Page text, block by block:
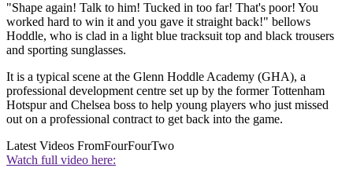
"Shape again! Talk to him! Tucked in too far! That's poor! You
worked hard to win it and you gave it straight back!" bellows
Hoddle, who is clad in a light blue tracksuit top and black trousers
and sporting sunglasses.
It is a typical scene at the Glenn Hoddle Academy (GHA), a
professional development centre set up by the former Tottenham
Hotspur and Chelsea boss to help young players who just missed
out on a professional contract to get back into the game.
Latest Videos FromFourFourTwo
Watch full video here: